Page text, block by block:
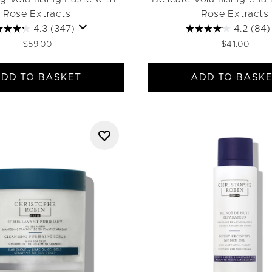
Rose Extracts
4.3 (347)
$59.00
TO BASKET
Rose Extracts
4.2 (84)
$41.00
ADD TO